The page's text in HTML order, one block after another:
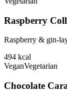
Raspberry
Raspberry & gin-
494 kcal
VeganVegetarian
Chocolate